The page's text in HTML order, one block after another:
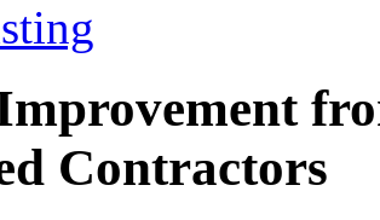
Contractors